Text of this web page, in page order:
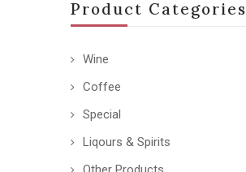
Product Categories
Wine
Coffee
Special
Liqours & Spirits